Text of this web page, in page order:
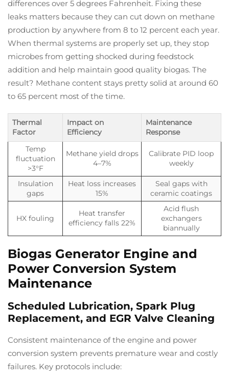
differences over 5 degrees Fahrenheit. Fixing these
leaks matters because they can cut down on methane
production by anywhere from 8 to 12 percent each year.
When thermal systems are properly set up, they stop
microbes from getting shocked during feedstock
addition and help maintain good quality biogas. The
result? Methane content stays pretty solid at around 60
to 65 percent most of the time.
Thermal
Factor
Impact on
Efficiency
Maintenance
Response
Temp
fluctuation
>3°F
Methane yield drops
4–7%
Calibrate PID loop
weekly
Insulation
gaps
Heat loss increases
15%
Seal gaps with
ceramic coatings
HX fouling
Heat transfer
efficiency falls 22%
Acid flush
exchangers
biannually
Biogas Generator Engine and
Power Conversion System
Maintenance
Scheduled Lubrication, Spark Plug
Replacement, and EGR Valve Cleaning
Consistent maintenance of the engine and power
conversion system prevents premature wear and costly
failures. Key protocols include: